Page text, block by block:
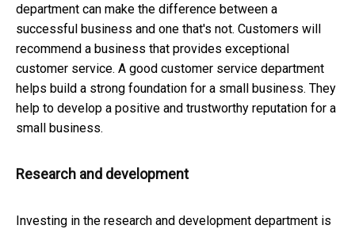
department can make the difference between a
successful business and one that's not. Customers will
recommend a business that provides exceptional
customer service. A good customer service department
helps build a strong foundation for a small business. They
help to develop a positive and trustworthy reputation for a
small business.
Research and development
Investing in the research and development department is